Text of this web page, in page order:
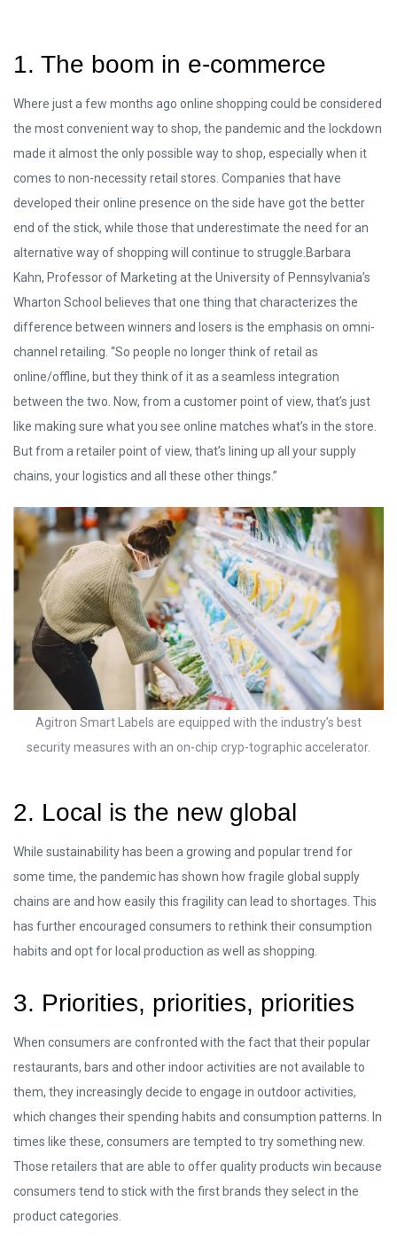
1. The boom in e-commerce
Where just a few months ago online shopping could be considered
the most convenient way to shop, the pandemic and the lockdown
made it almost the only possible way to shop, especially when it
comes to non-necessity retail stores. Companies that have
developed their online presence on the side have got the better
end of the stick, while those that underestimate the need for an
alternative way of shopping will continue to struggle.Barbara
Kahn, Professor of Marketing at the University of Pennsylvania’s
Wharton School believes that one thing that characterizes the
difference between winners and losers is the emphasis on omni-
channel retailing. “So people no longer think of retail as
online/offline, but they think of it as a seamless integration
between the two. Now, from a customer point of view, that’s just
like making sure what you see online matches what’s in the store.
But from a retailer point of view, that’s lining up all your supply
chains, your logistics and all these other things.”
Agitron Smart Labels are equipped with the industry’s best
security measures with an on-chip cryp-tographic accelerator.
2. Local is the new global
While sustainability has been a growing and popular trend for
some time, the pandemic has shown how fragile global supply
chains are and how easily this fragility can lead to shortages. This
has further encouraged consumers to rethink their consumption
habits and opt for local production as well as shopping.
3. Priorities, priorities, priorities
When consumers are confronted with the fact that their popular
restaurants, bars and other indoor activities are not available to
them, they increasingly decide to engage in outdoor activities,
which changes their spending habits and consumption patterns. In
times like these, consumers are tempted to try something new.
Those retailers that are able to offer quality products win because
consumers tend to stick with the first brands they select in the
product categories.